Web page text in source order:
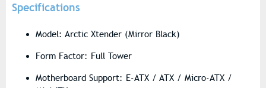
Specifications
Model: Arctic Xtender (Mirror Black)
Form Factor: Full Tower
Motherboard Support: E-ATX / ATX / Micro-ATX /